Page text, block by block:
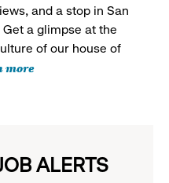
and a stop in San
a glimpse at the
of our house of
more
ALERTS